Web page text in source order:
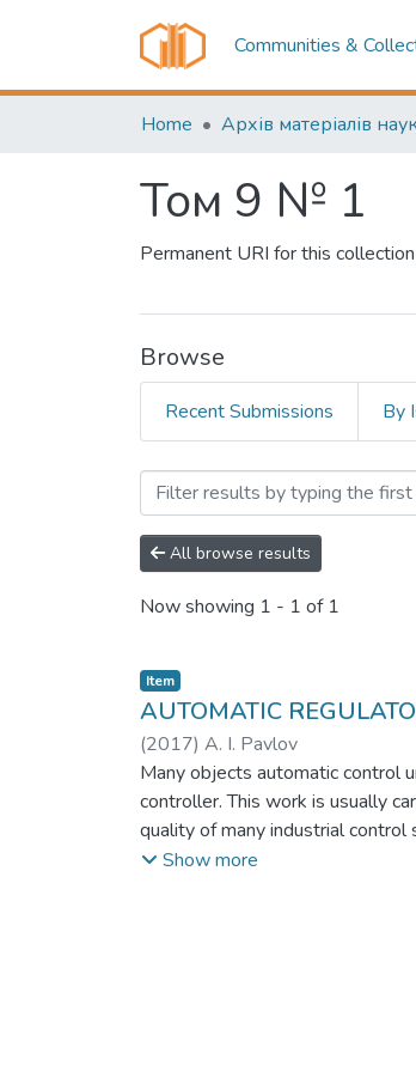
Communities &
Home
Том 9 № 1
Permanent URI for this collection
Browse
Recent Submissions By
Browsing Том 9 №
All browse results
Now showing 1 - 1 of 1
Item
AUTOMATIC
(2017) A. I. Pavlov
Many objects automatic control
controller. This work is usually
quality of many industrial
automatic control systems by
Show more